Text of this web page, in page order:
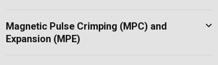
Magnetic Pulse Crimping (MPC) and
Expansion (MPE)